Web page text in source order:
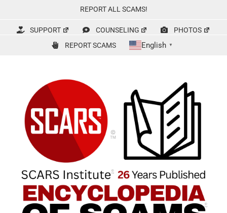
content
REPORT ALL SCAMS!
SUPPORT COUNSELING
PHOTOS
REPORT SCAMS
English ▼